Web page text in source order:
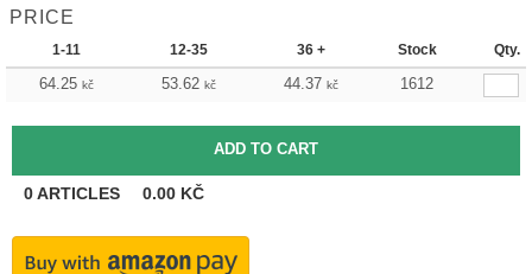
PRICE
1-11 12-35 36 + Stock Qty.
64.25 kč 53.62 kč 44.37 kč 1612
0ARTICLES 0.00 KČ